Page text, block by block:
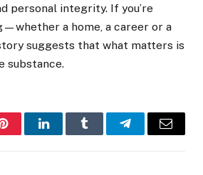
personal integrity. If you’re
a home, a career or a
suggests that what matters is
substance.
PinterestLinkedInTumblr TelegramEmail